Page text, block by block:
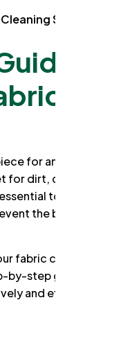
Services
to
or a
for any living
for dirt, dust, spills,
to keep your
the buildup of
fabric couch clean
by-step guide will
and efficiently.